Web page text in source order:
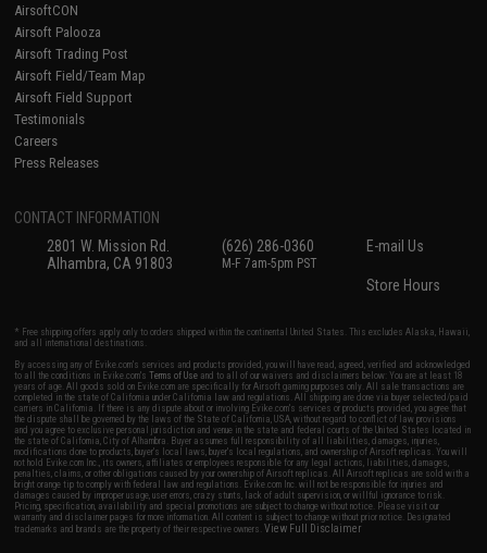
AirsoftCON
Airsoft Palooza
Airsoft Trading Post
Airsoft Field/Team Map
Airsoft Field Support
Testimonials
Careers
Press Releases
CONTACT INFORMATION
2801 W. Mission Rd.
Alhambra, CA 91803
(626) 286-0360
M-F 7am-5pm PST
E-mail Us
Store Hours
* Free shipping offers apply only to orders shipped within the continental United States. This excludes Alaska, Hawaii,
and all international destinations.
By accessing any of Evike.com's services and products provided, you will have read, agreed, verified and acknowledged
to all the conditions in Evike.com'sTerms of Use and to all of our waivers and disclaimers below: You are at least 18
years of age. All goods sold on Evike.com are specifically for Airsoft gaming purposes only. All sale transactions are
completed in the state of California under California law and regulations. All shipping are done via buyer selected/paid
carriers in California. If there is any dispute about or involving Evike.com's services or products provided, you agree that
the dispute shall be governed by the laws of the State of California, USA, without regard to conflict of law provisions
and you agree to exclusive personal jurisdiction and venue in the state and federal courts of the United States located in
the state of California, City of Alhambra. Buyer assumes full responsibility of all liabilities, damages, injuries,
modifications done to products, buyer's local laws, buyer's local regulations, and ownership of Airsoft replicas. You will
not hold Evike.com Inc., its owners, affiliates or employees responsible for any legal actions, liabilities, damages,
penalties, claims, or other obligations caused by your ownership of Airsoft replicas. All Airsoft replicas are sold with a
bright orange tip to comply with federal law and regulations. Evike.com Inc. will not be responsible for injuries and
damages caused by improper usage, user errors, crazy stunts, lack of adult supervision, or willful ignorance to risk.
Pricing, specification, availability and special promotions are subject to change without notice. Please visit our
warranty and disclaimer pages for more information. All content is subject to change without prior notice. Designated
trademarks and brands are the property of their respective owners.View Full Disclaimer